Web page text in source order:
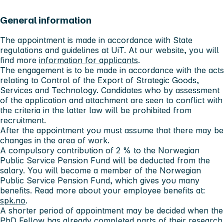
General information
The appointment is made in accordance with State
regulations and guidelines at UiT. At our website, you will
find more information for applicants.
The engagement is to be made in accordance with the acts
relating to Control of the Export of Strategic Goods,
Services and Technology. Candidates who by assessment
of the application and attachment are seen to conflict with
the criteria in the latter law will be prohibited from
recruitment.
After the appointment you must assume that there may be
changes in the area of work.
A compulsory contribution of 2 % to the Norwegian
Public Service Pension Fund will be deducted from the
salary. You will become a member of the Norwegian
Public Service Pension Fund, which gives you many
benefits. Read more about your employee benefits at:
spk.no.
A shorter period of appointment may be decided when the